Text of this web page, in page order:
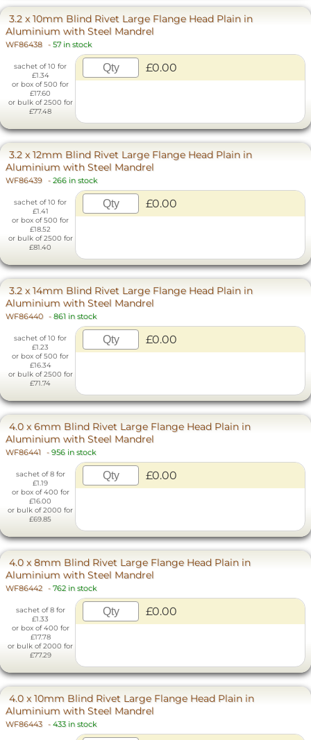
3.2 x 10mm Blind Rivet Large Flange Head Plain in
Aluminium with Steel Mandrel
WF86438 - 57 in stock
sachet of 10 for
£1.34
or box of 500 for
£17.60
or bulk of 2500 for
£77.48
£0.00
3.2 x 12mm Blind Rivet Large Flange Head Plain in
Aluminium with Steel Mandrel
WF86439 - 266 in stock
sachet of 10 for
£1.41
or box of 500 for
£18.52
or bulk of 2500 for
£81.40
£0.00
3.2 x 14mm Blind Rivet Large Flange Head Plain in
Aluminium with Steel Mandrel
WF86440 - 861 in stock
sachet of 10 for
£1.23
or box of 500 for
£16.34
or bulk of 2500 for
£71.74
£0.00
4.0 x 6mm Blind Rivet Large Flange Head Plain in
Aluminium with Steel Mandrel
WF86441 - 956 in stock
sachet of 8 for
£1.19
or box of 400 for
£16.00
or bulk of 2000 for
£69.85
£0.00
4.0 x 8mm Blind Rivet Large Flange Head Plain in
Aluminium with Steel Mandrel
WF86442 - 762 in stock
sachet of 8 for
£1.33
or box of 400 for
£17.78
or bulk of 2000 for
£77.29
£0.00
4.0 x 10mm Blind Rivet Large Flange Head Plain in
Aluminium with Steel Mandrel
WF86443 - 433 in stock